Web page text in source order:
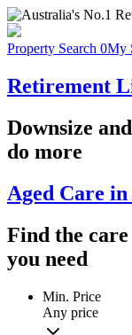
Property Search 0My
Retirement
Downsize and
do more
Aged Care
Find the care
you need
Min. Price
Any price